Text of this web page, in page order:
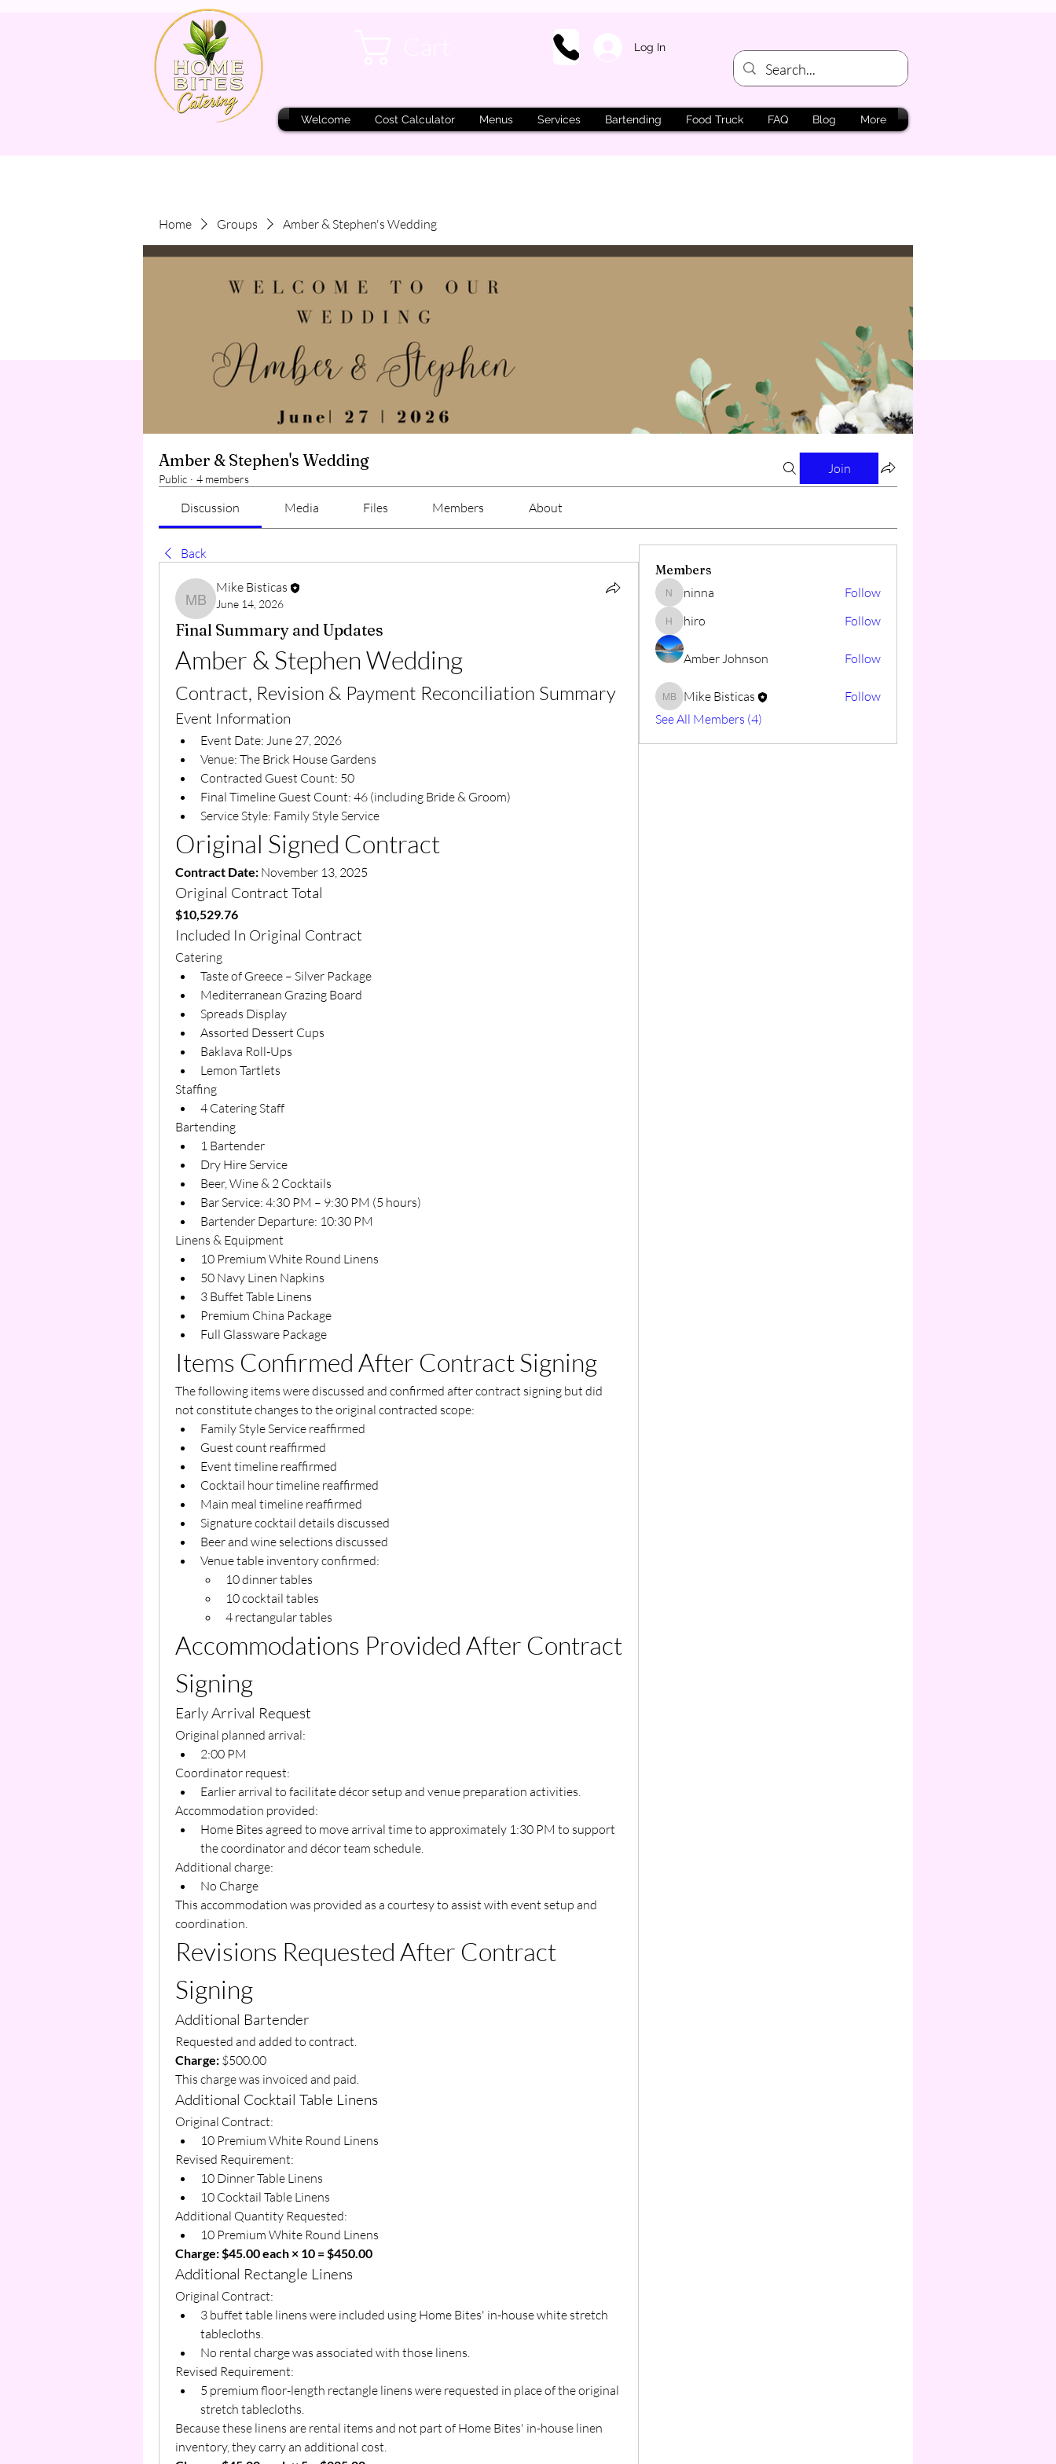
Log In
Welcome Cost Calculator Menus Services Bartending Food Truck FAQ Blog More
Home Groups Amber & Stephen's Wedding
Amber & Stephen's Wedding
Public · 4 members
Join
Discussion Media Files Members About
Back
Mike Bisticas
Mike Bisticas
June 14, 2026
Final Summary and Updates
Amber & Stephen Wedding
Contract, Revision & Payment Reconciliation Summary
Event Information
Event Date: June 27, 2026
Venue: The Brick House Gardens
Contracted Guest Count: 50
Final Timeline Guest Count: 46 (including Bride & Groom)
Service Style: Family Style Service
Original Signed Contract
Contract Date: November 13, 2025
Original Contract Total
$10,529.76
Included In Original Contract
Catering
Taste of Greece – Silver Package
Mediterranean Grazing Board
Spreads Display
Assorted Dessert Cups
Baklava Roll-Ups
Lemon Tartlets
Staffing
4 Catering Staff
Bartending
1 Bartender
Dry Hire Service
Beer, Wine & 2 Cocktails
Bar Service: 4:30 PM – 9:30 PM (5 hours)
Bartender Departure: 10:30 PM
Linens & Equipment
10 Premium White Round Linens
50 Navy Linen Napkins
3 Buffet Table Linens
Premium China Package
Full Glassware Package
Items Confirmed After Contract Signing
The following items were discussed and confirmed after contract signing but did
not constitute changes to the original contracted scope:
Family Style Service reaffirmed
Guest count reaffirmed
Event timeline reaffirmed
Cocktail hour timeline reaffirmed
Main meal timeline reaffirmed
Signature cocktail details discussed
Beer and wine selections discussed
Venue table inventory confirmed:
10 dinner tables
10 cocktail tables
4 rectangular tables
Accommodations Provided After Contract
Signing
Early Arrival Request
Original planned arrival:
2:00 PM
Coordinator request:
Earlier arrival to facilitate décor setup and venue preparation activities.
Accommodation provided:
Home Bites agreed to move arrival time to approximately 1:30 PM to support
the coordinator and décor team schedule.
Additional charge:
No Charge
This accommodation was provided as a courtesy to assist with event setup and
coordination.
Revisions Requested After Contract
Signing
Additional Bartender
Requested and added to contract.
Charge: $500.00
This charge was invoiced and paid.
Additional Cocktail Table Linens
Original Contract:
10 Premium White Round Linens
Revised Requirement:
10 Dinner Table Linens
10 Cocktail Table Linens
Additional Quantity Requested:
10 Premium White Round Linens
Charge: $45.00 each × 10 = $450.00
Additional Rectangle Linens
Original Contract:
3 buffet table linens were included using Home Bites' in-house white stretch
tablecloths.
No rental charge was associated with those linens.
Revised Requirement:
5 premium floor-length rectangle linens were requested in place of the original
stretch tablecloths.
Because these linens are rental items and not part of Home Bites' in-house linen
inventory, they carry an additional cost.
Members
ninnaninna Follow
hirohiro Follow
Amber Johnson Follow
Mike Bisticas
Mike Bisticas
Follow
See All Members (4)